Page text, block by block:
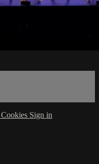
Cookies Sign in